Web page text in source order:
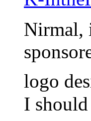
Nirmal,
logo
I